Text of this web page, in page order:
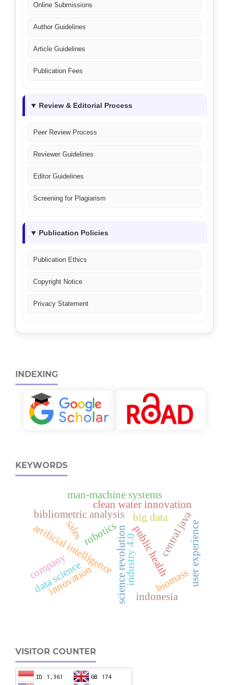
Online Submissions
Author Guidelines
Article Guidelines
Publication Fees
Review & Editorial Process
Peer Review Process
Reviewer Guidelines
Editor Guidelines
Screening for Plagiarism
Publication Policies
Publication Ethics
Copyright Notice
Privacy Statement
INDEXING
KEYWORDS
big data
science revolution
bibliometric analysis
artificial intelligence
data science
clean water innovation
public health
man-machine systems
robotics industry 4.0 central java
biomass
company
sales user experience
indonesia
innovation
VISITOR COUNTER